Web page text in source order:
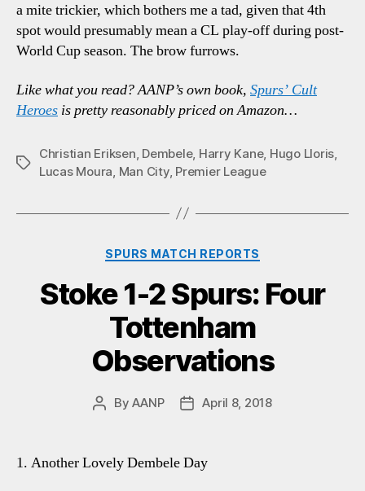
a mite trickier, which bothers me a tad, given that 4th
spot would presumably mean a CL play-off during post-
World Cup season. The brow furrows.
Like what you read? AANP’s own book, Spurs’ Cult
Heroes is pretty reasonably priced on Amazon…
Tags
Christian Eriksen Dembele, Harry Kane, Hugo Lloris
Lucas Moura Man City, Premier League
Categories
SPURS MATCH REPORTS
Stoke 1-2 Spurs: Four
Tottenham
Observations
PostByAANP
PostApril 8, 2018
1. Another Lovely Dembele Day